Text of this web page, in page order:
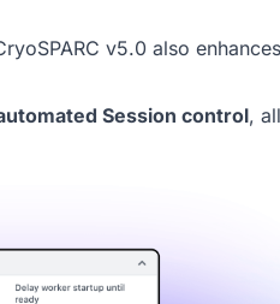
v5.0 also
Session control,